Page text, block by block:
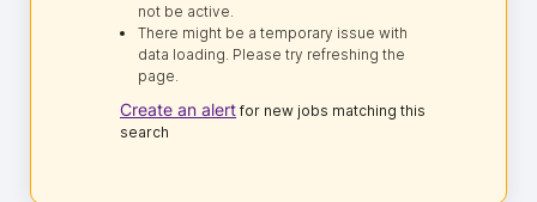
not be active.
There might be a temporary issue with
data loading. Please try refreshing the
page.
Create an alert for new jobs matching this
search